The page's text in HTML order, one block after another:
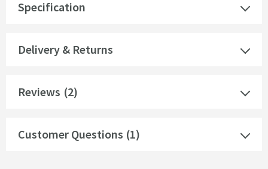
Specification
Delivery & Returns
Reviews (2)
Customer Questions (1)